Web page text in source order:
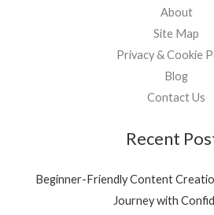
About
Site Map
Privacy & Cookie
Blog
Contact Us
Recent
Beginner-Friendly Content
Journey with